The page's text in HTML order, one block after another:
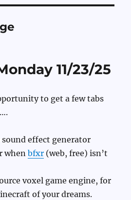
11/23/25
to get a few tabs
effect generator
whenbfxr (web, free) isn’t
voxel game engine, for
of your dreams.